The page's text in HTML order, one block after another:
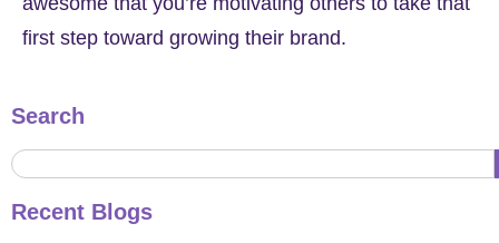
first step toward growing their brand.
Search
Recent Blogs